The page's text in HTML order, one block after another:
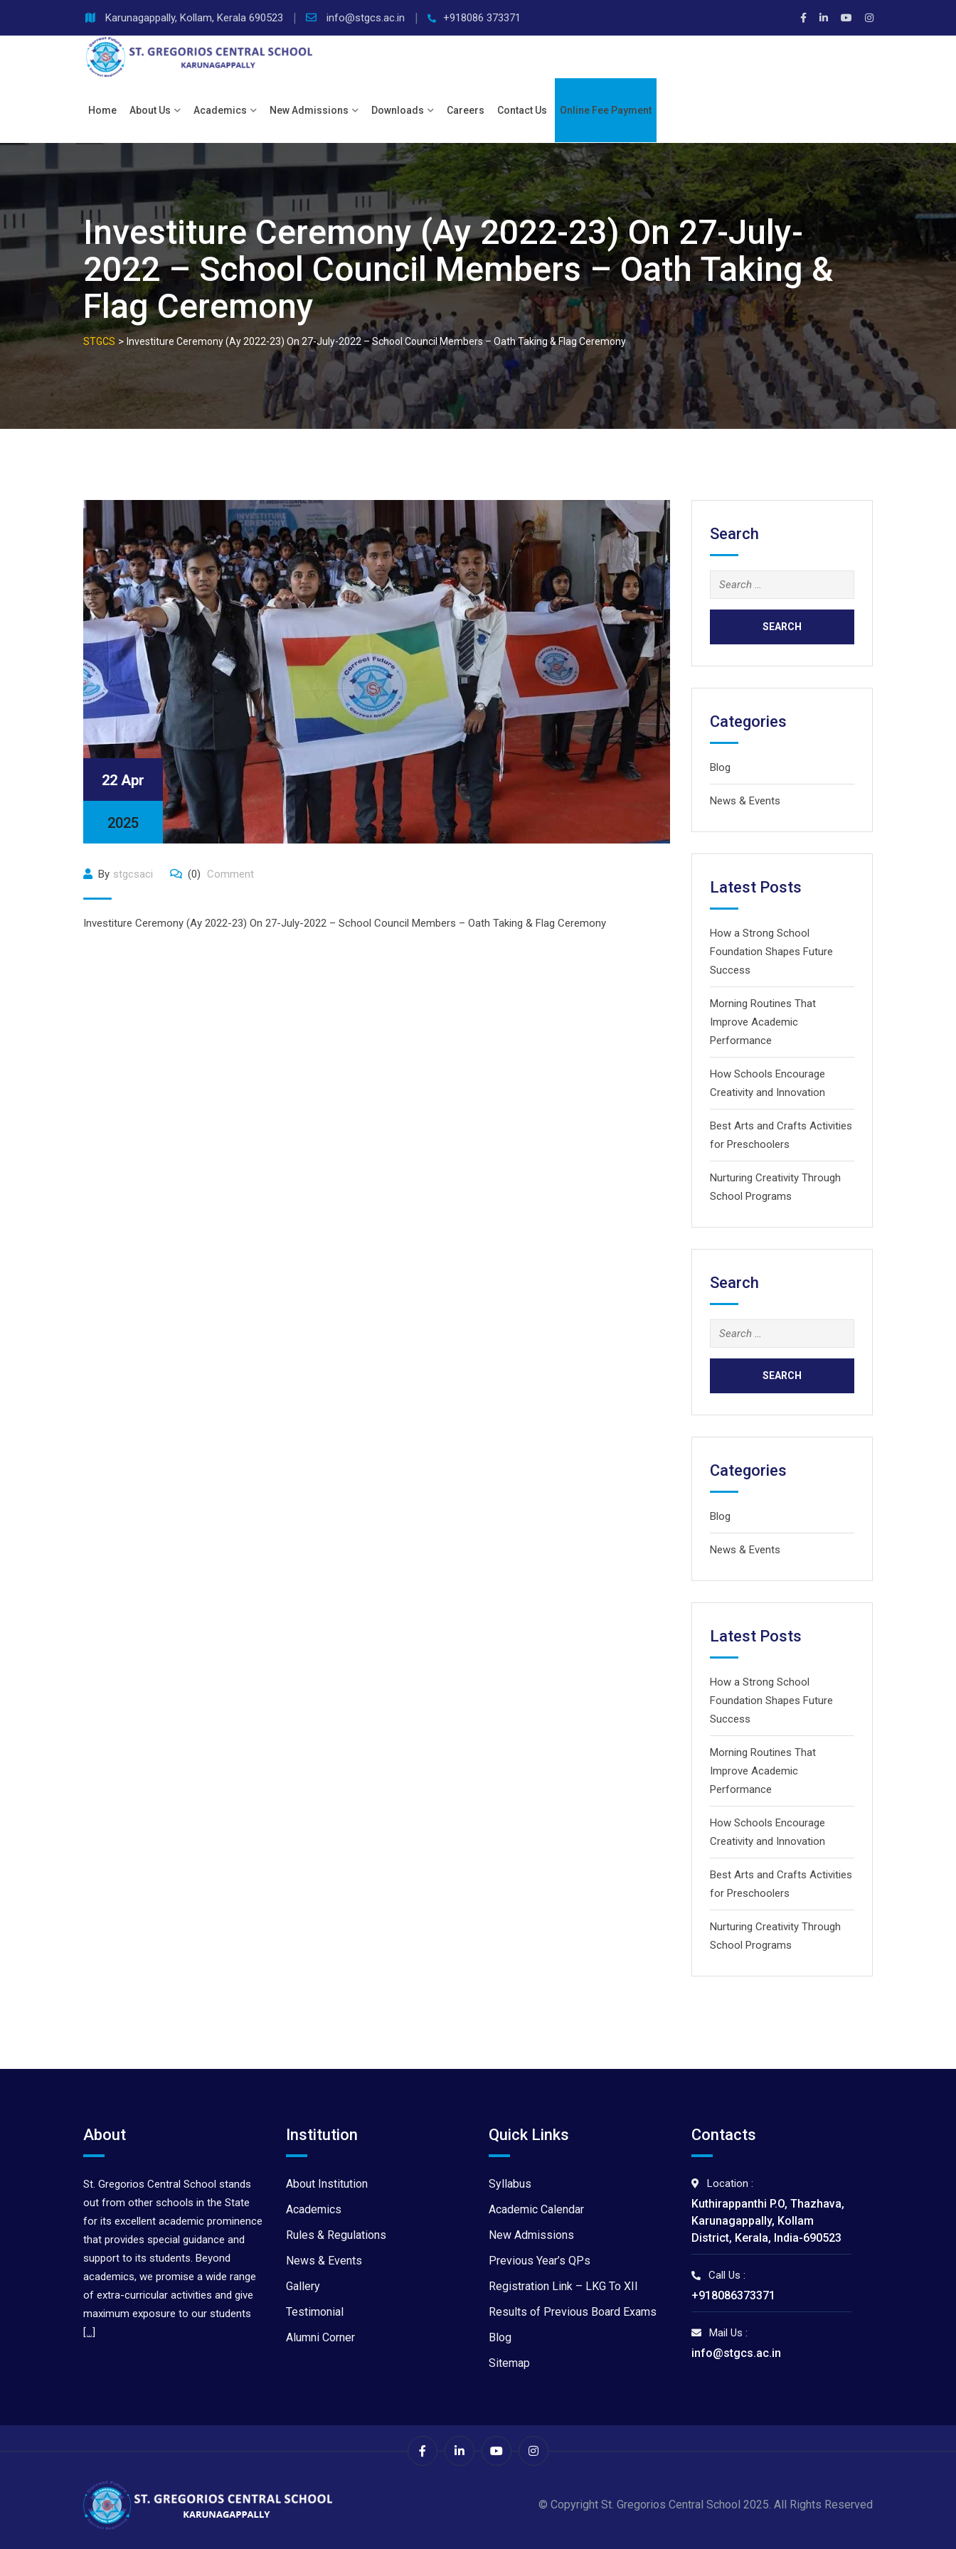
Karunagappally, Kollam, Kerala 690523 info@stgcs.ac.in +918086 373371
Home About Us Academics New Admissions Downloads Careers Contact Us Online Fee Payment
Investiture Ceremony (Ay 2022-23) On 27-July-
2022 – School Council Members – Oath Taking &
Flag Ceremony
STGCS > Investiture Ceremony (Ay 2022-23) On 27-July-2022 – School Council Members – Oath Taking & Flag Ceremony
22 Apr
2025
By stgcsaci (0) Comment
Investiture Ceremony (Ay 2022-23) On 27-July-2022 – School Council Members – Oath Taking & Flag Ceremony
Search
Search
for:
Categories
Blog
News & Events
Latest Posts
How a Strong School
Foundation Shapes Future
Success
Morning Routines That
Improve Academic
Performance
How Schools Encourage
Creativity and Innovation
Best Arts and Crafts Activities
for Preschoolers
Nurturing Creativity Through
School Programs
Search
Search
for:
Categories
Blog
News & Events
Latest Posts
How a Strong School
Foundation Shapes Future
Success
Morning Routines That
Improve Academic
Performance
How Schools Encourage
Creativity and Innovation
Best Arts and Crafts Activities
for Preschoolers
Nurturing Creativity Through
School Programs
About
St. Gregorios Central School stands
out from other schools in the State
for its excellent academic prominence
that provides special guidance and
support to its students. Beyond
academics, we promise a wide range
of extra-curricular activities and give
maximum exposure to our students
[…]
Institution
About Institution
Academics
Rules & Regulations
News & Events
Gallery
Testimonial
Alumni Corner
Quick Links
Syllabus
Academic Calendar
New Admissions
Previous Year’s QPs
Registration Link – LKG To XII
Results of Previous Board Exams
Blog
Sitemap
Contacts
Location :
Kuthirappanthi P.O, Thazhava,
Karunagappally, Kollam
District, Kerala, India-690523
Call Us :
+918086373371
Mail Us :
info@stgcs.ac.in
© Copyright St. Gregorios Central School 2025. All Rights Reserved